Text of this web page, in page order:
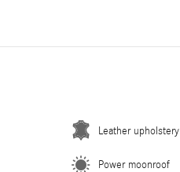
Leather upholstery
Power moonroof